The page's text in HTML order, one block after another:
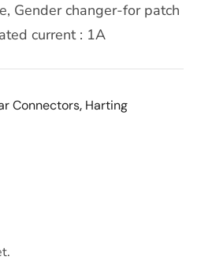
Gender changer-for patch
current : 1A
Connectors, Harting